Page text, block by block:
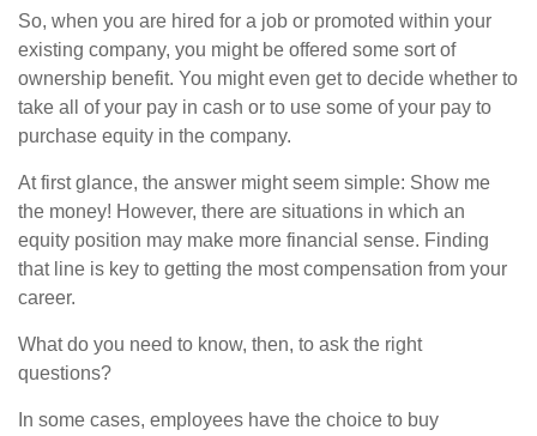
So, when you are hired for a job or promoted within your
existing company, you might be offered some sort of
ownership benefit. You might even get to decide whether to
take all of your pay in cash or to use some of your pay to
purchase equity in the company.
At first glance, the answer might seem simple: Show me
the money! However, there are situations in which an
equity position may make more financial sense. Finding
that line is key to getting the most compensation from your
career.
What do you need to know, then, to ask the right
questions?
In some cases, employees have the choice to buy